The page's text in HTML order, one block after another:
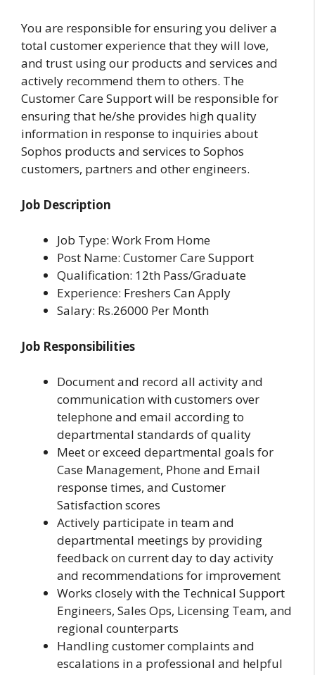
You are responsible for ensuring you deliver a
total customer experience that they will love,
and trust using our products and services and
actively recommend them to others. The
Customer Care Support will be responsible for
ensuring that he/she provides high quality
information in response to inquiries about
Sophos products and services to Sophos
customers, partners and other engineers.
Job Description
Job Type: Work From Home
Post Name: Customer Care Support
Qualification: 12th Pass/Graduate
Experience: Freshers Can Apply
Salary: Rs.26000 Per Month
Job Responsibilities
Document and record all activity and
communication with customers over
telephone and email according to
departmental standards of quality
Meet or exceed departmental goals for
Case Management, Phone and Email
response times, and Customer
Satisfaction scores
Actively participate in team and
departmental meetings by providing
feedback on current day to day activity
and recommendations for improvement
Works closely with the Technical Support
Engineers, Sales Ops, Licensing Team, and
regional counterparts
Handling customer complaints and
escalations in a professional and helpful